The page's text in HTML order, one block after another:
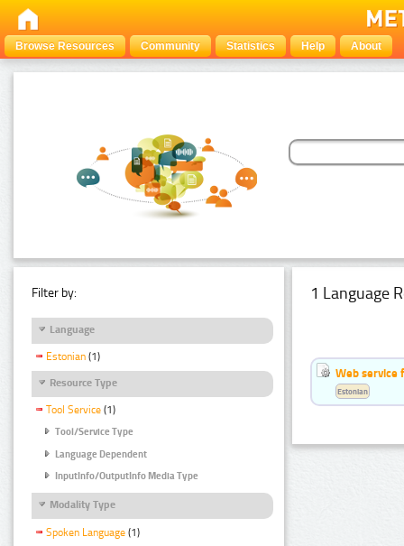
Browse Resources Community Statistics Help About
Filter by:
Language
Estonian (1)
Resource Type
Tool Service (1)
Tool/Service Type
Language Dependent
InputInfo/OutputInfo Media Type
Modality Type
Spoken Language (1)
1 Language
Web service
Estonian